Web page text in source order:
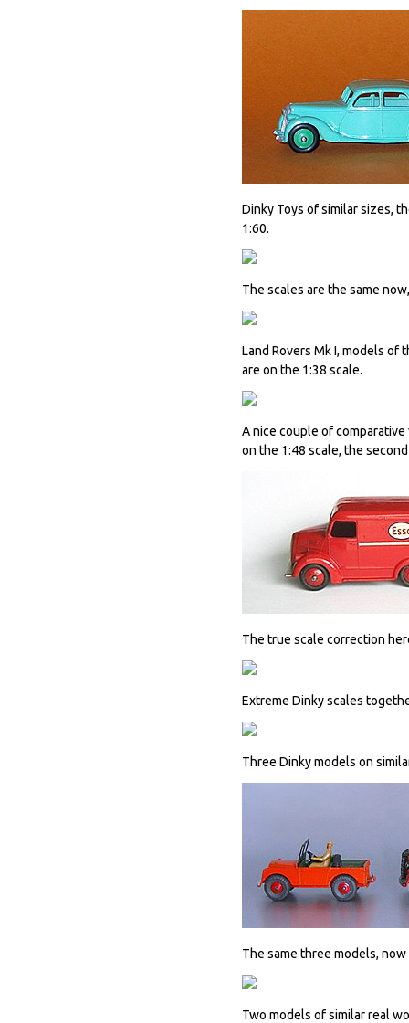
Dinky Toys of similar sizes,
1:60.
The scales are the same
Land Rovers Mk I, models of
are on the 1:38 scale.
A nice couple of
on the 1:48 scale, the
The true scale correction
Extreme Dinky scales
Three Dinky models on
The same three models,
Two models of similar real